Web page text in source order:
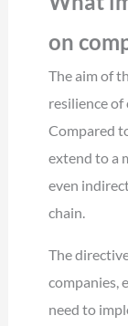
on
The aim of
resilience
Compared
extend to a
even
chain.
The
companies,
need to